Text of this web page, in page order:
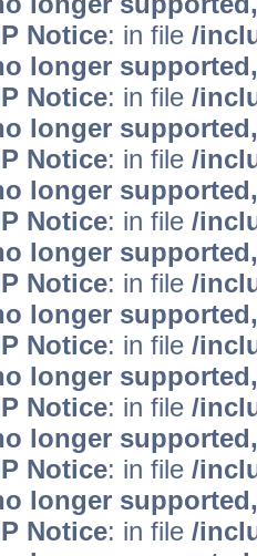
Notice: in file /
longer
Notice: in file /
longer
Notice: in file /
longer
Notice: in file /
longer
Notice: in file /
longer
Notice: in file /
longer
Notice: in file /
longer
Notice: in file /
longer
Notice: in file /